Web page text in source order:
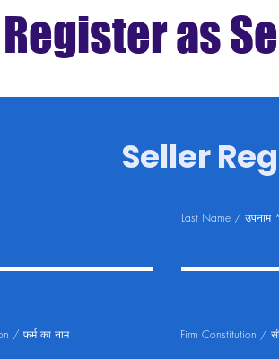
Register as
Seller
Last Name / उपनाम
/ फर्म का नाम Firm Constitution /